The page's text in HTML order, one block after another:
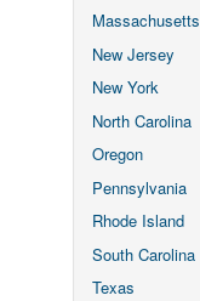
Massachusetts
New Jersey
New York
North Carolina
Oregon
Pennsylvania
Rhode Island
South Carolina
Texas